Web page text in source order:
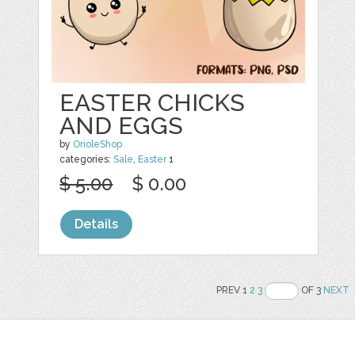
EASTER CHICKS
AND EGGS
by OrioleShop
categories:Sale, Easter1
$ 5.00 $ 0.00
Details
PREV 12 3 OF 3NEXT